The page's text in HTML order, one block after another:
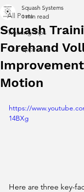
All Posts
Training Tips
Our approach
Squash
Forehand
Motion
Squash Systems
1 min read
https://
14BXg
Here are three key-